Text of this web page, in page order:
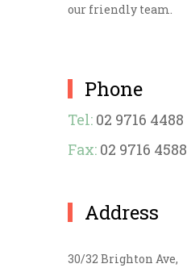
our friendly team.
Phone
Tel: 02 9716 4488
Fax: 02 9716 4588
Address
30/32 Brighton Ave,